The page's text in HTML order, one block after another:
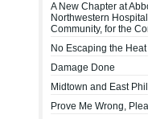
A New Chapter at
Northwestern
Community, for the
No Escaping the Heat
Damage Done
Midtown and East
Prove Me Wrong,